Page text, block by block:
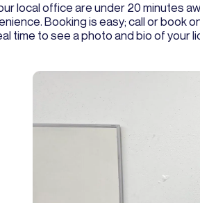
local office are under 20 minutes
Booking is easy; call or book
time to see a photo and bio of your